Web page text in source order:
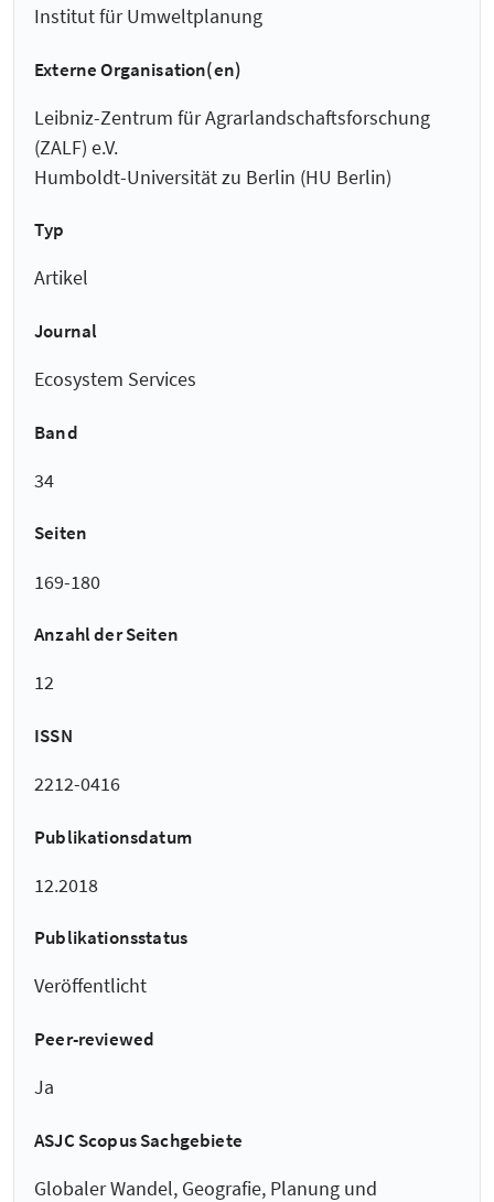
Institut für Umweltplanung
Externe Organisation(en)
Leibniz-Zentrum für Agrarlandschaftsforschung
(ZALF) e.V.
Humboldt-Universität zu Berlin (HU Berlin)
Typ
Artikel
Journal
Ecosystem Services
Band
34
Seiten
169-180
Anzahl der Seiten
12
ISSN
2212-0416
Publikationsdatum
12.2018
Publikationsstatus
Veröffentlicht
Peer-reviewed
Ja
ASJC Scopus Sachgebiete
Globaler Wandel, Geografie, Planung und